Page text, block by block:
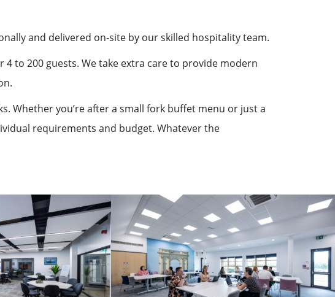
and delivered on-site by our skilled hospitality team.
to 200 guests. We take extra care to provide modern
Whether you’re after a small fork buffet menu or just a
requirements and budget. Whatever the